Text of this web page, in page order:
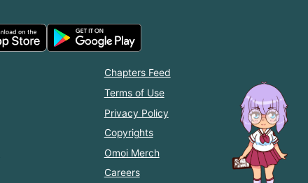
Chapters Feed
Terms of Use
Privacy Policy
Copyrights
Omoi Merch
Careers